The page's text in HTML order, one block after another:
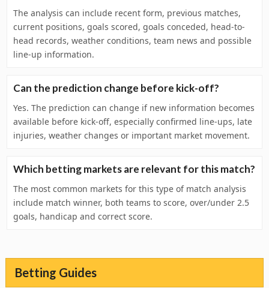
The analysis can include recent form, previous matches,
current positions, goals scored, goals conceded, head-to-
head records, weather conditions, team news and possible
line-up information.
Can the prediction change before kick-off?
Yes. The prediction can change if new information becomes
available before kick-off, especially confirmed line-ups, late
injuries, weather changes or important market movement.
Which betting markets are relevant for this match?
The most common markets for this type of match analysis
include match winner, both teams to score, over/under 2.5
goals, handicap and correct score.
Betting Guides